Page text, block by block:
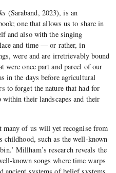
(Saraband, 2023), is an
one that allows us to share in
and also with the singing
and time — or rather, in
were and are irretrievably bound
were once part and parcel of our
in the days before agricultural
to forget the nature that had for
their landscapes and their
many of us will yet recognise from
such as the well-known
Millham’s research reveals the
known songs where time warps
ancient systems of belief systems